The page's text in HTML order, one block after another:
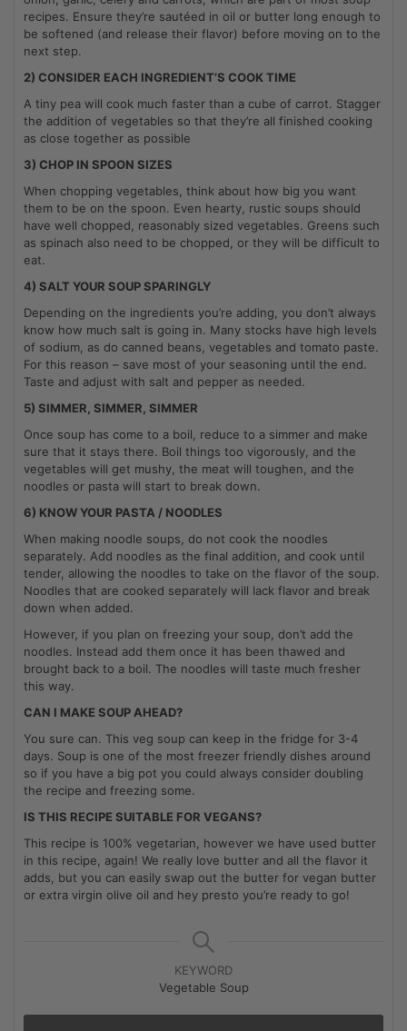
recipes. Ensure they’re sautéed in oil or butter long enough to
be softened (and release their flavor) before moving on to the
next step.
2) CONSIDER EACH INGREDIENT’S COOK TIME
A tiny pea will cook much faster than a cube of carrot. Stagger
the addition of vegetables so that they’re all finished cooking
as close together as possible
3) CHOP IN SPOON SIZES
When chopping vegetables, think about how big you want
them to be on the spoon. Even hearty, rustic soups should
have well chopped, reasonably sized vegetables. Greens such
as spinach also need to be chopped, or they will be difficult to
eat.
4) SALT YOUR SOUP SPARINGLY
Depending on the ingredients you’re adding, you don’t always
know how much salt is going in. Many stocks have high levels
of sodium, as do canned beans, vegetables and tomato paste.
For this reason – save most of your seasoning until the end.
Taste and adjust with salt and pepper as needed.
5) SIMMER, SIMMER, SIMMER
Once soup has come to a boil, reduce to a simmer and make
sure that it stays there. Boil things too vigorously, and the
vegetables will get mushy, the meat will toughen, and the
noodles or pasta will start to break down.
6) KNOW YOUR PASTA / NOODLES
When making noodle soups, do not cook the noodles
separately. Add noodles as the final addition, and cook until
tender, allowing the noodles to take on the flavor of the soup.
Noodles that are cooked separately will lack flavor and break
down when added.
However, if you plan on freezing your soup, don’t add the
noodles. Instead add them once it has been thawed and
brought back to a boil. The noodles will taste much fresher
this way.
CAN I MAKE SOUP AHEAD?
You sure can. This veg soup can keep in the fridge for 3-4
days. Soup is one of the most freezer friendly dishes around
so if you have a big pot you could always consider doubling
the recipe and freezing some.
IS THIS RECIPE SUITABLE FOR VEGANS?
This recipe is 100% vegetarian, however we have used butter
in this recipe, again! We really love butter and all the flavor it
adds, but you can easily swap out the butter for vegan butter
or extra virgin olive oil and hey presto you’re ready to go!
KEYWORD
Vegetable Soup